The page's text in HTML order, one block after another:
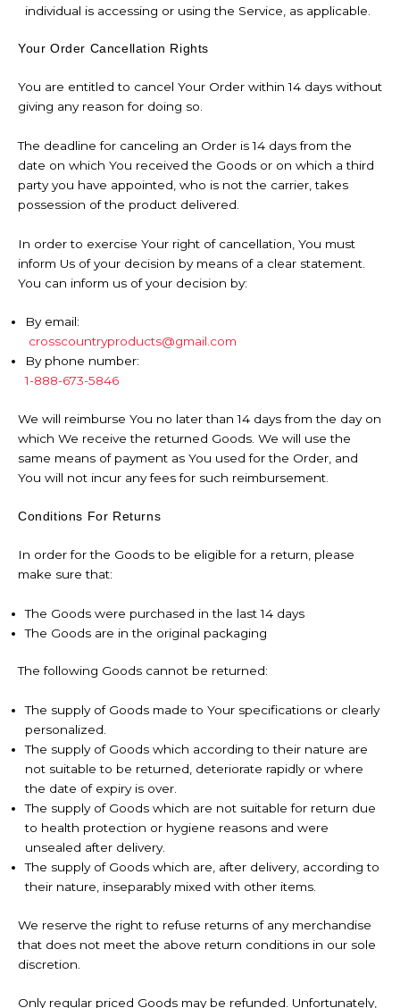
individual is accessing or using the Service, as applicable.
Your Order Cancellation Rights
You are entitled to cancel Your Order within 14 days without
giving any reason for doing so.
The deadline for canceling an Order is 14 days from the
date on which You received the Goods or on which a third
party you have appointed, who is not the carrier, takes
possession of the product delivered.
In order to exercise Your right of cancellation, You must
inform Us of your decision by means of a clear statement.
You can inform us of your decision by:
By email:
crosscountryproducts@gmail.com
By phone number:
1-888-673-5846
We will reimburse You no later than 14 days from the day on
which We receive the returned Goods. We will use the
same means of payment as You used for the Order, and
You will not incur any fees for such reimbursement.
Conditions For Returns
In order for the Goods to be eligible for a return, please
make sure that:
The Goods were purchased in the last 14 days
The Goods are in the original packaging
The following Goods cannot be returned:
The supply of Goods made to Your specifications or clearly
personalized.
The supply of Goods which according to their nature are
not suitable to be returned, deteriorate rapidly or where
the date of expiry is over.
The supply of Goods which are not suitable for return due
to health protection or hygiene reasons and were
unsealed after delivery.
The supply of Goods which are, after delivery, according to
their nature, inseparably mixed with other items.
We reserve the right to refuse returns of any merchandise
that does not meet the above return conditions in our sole
discretion.
Only regular priced Goods may be refunded. Unfortunately,